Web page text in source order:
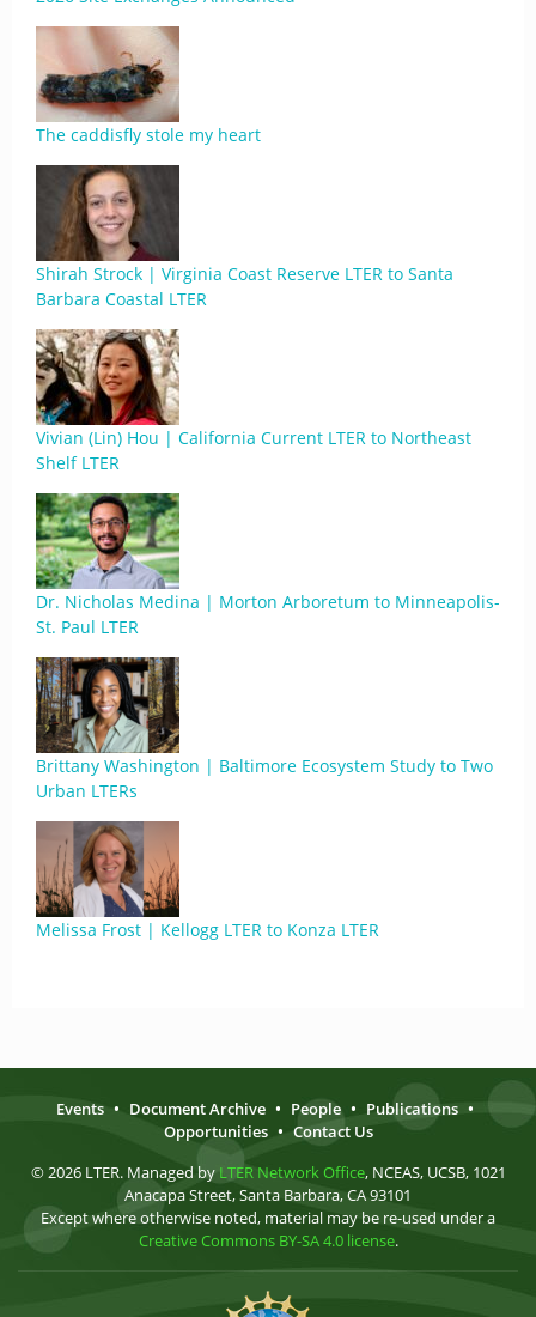
The caddisfly stole my heart
Shirah Strock | Virginia Coast Reserve LTER to Santa
Barbara Coastal LTER
Vivian (Lin) Hou | California Current LTER to Northeast
Shelf LTER
Dr. Nicholas Medina | Morton Arboretum to Minneapolis-
St. Paul LTER
Brittany Washington | Baltimore Ecosystem Study to Two
Urban LTERs
Melissa Frost | Kellogg LTER to Konza LTER
Events • Document Archive • People • Publications •
Opportunities • Contact Us
© 2026 LTER. Managed by LTER Network Office, NCEAS, UCSB, 1021
Anacapa Street, Santa Barbara, CA 93101
Except where otherwise noted, material may be re-used under a
Creative Commons BY-SA 4.0 license.